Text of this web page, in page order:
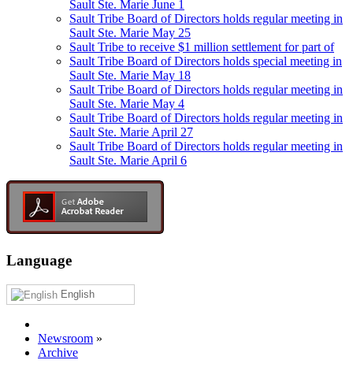
Sault Ste. Marie June 1
Sault Tribe Board of Directors holds regular meeting in
Sault Ste. Marie May 25
Sault Tribe to receive $1 million settlement for part of
Sault Tribe Board of Directors holds special meeting in
Sault Ste. Marie May 18
Sault Tribe Board of Directors holds regular meeting in
Sault Ste. Marie May 4
Sault Tribe Board of Directors holds regular meeting in
Sault Ste. Marie April 27
Sault Tribe Board of Directors holds regular meeting in
Sault Ste. Marie April 6
Language
English
Newsroom »
Archive